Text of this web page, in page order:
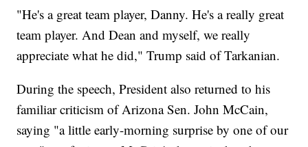
"He's a great team player, Danny. He's a really great
team player. And Dean and myself, we really
appreciate what he did," Trump said of Tarkanian.
During the speech, President also returned to his
familiar criticism of Arizona Sen. John McCain,
saying "a little early-morning surprise by one of our